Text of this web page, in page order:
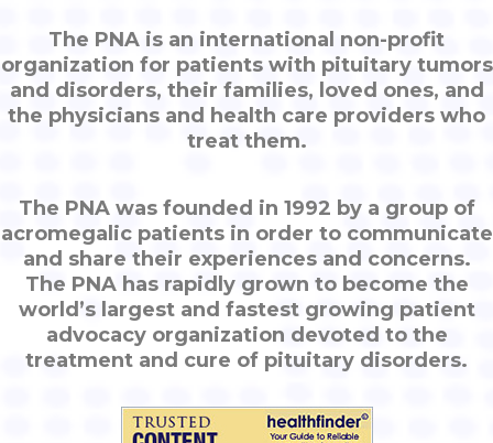
The PNA is an international non-profit
organization for patients with pituitary tumors
and disorders, their families, loved ones, and
the physicians and health care providers who
treat them.
The PNA was founded in 1992 by a group of
acromegalic patients in order to communicate
and share their experiences and concerns.
The PNA has rapidly grown to become the
world’s largest and fastest growing patient
advocacy organization devoted to the
treatment and cure of pituitary disorders.